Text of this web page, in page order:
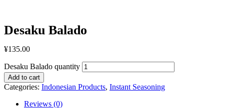
Desaku Balado
¥135.00
Desaku Balado quantity
Add to cart
Categories: Indonesian Products, Instant Seasoning
Reviews (0)